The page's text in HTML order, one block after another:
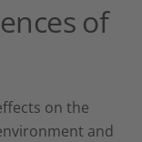
of
on the
and